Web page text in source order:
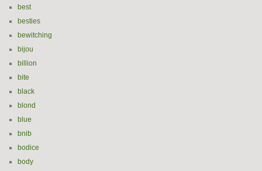
best
besties
bewitching
bijou
billion
bite
black
blond
blue
bnib
bodice
body